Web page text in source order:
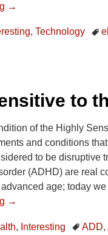
→
, Technology
to
of the Highly
and conditions
to be disruptive
(ADHD) are real
age; today
→
, Interesting ADD,